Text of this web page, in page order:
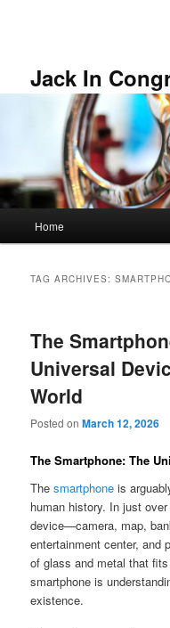
Jack In
Home
TAG ARCHIVES:
The
Universal
World
Posted onMarch 12, 2026
The Smartphone: The
Thesmartphone is
human history. In just
device—camera, map,
entertainment center, and
of glass and metal that
smartphone is
existence.